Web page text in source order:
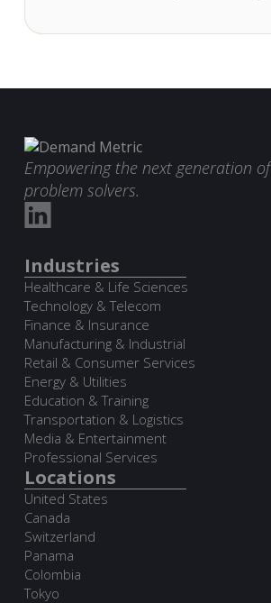
Empowering the next generation of
problem solvers.
Industries
Healthcare & Life Sciences
Technology & Telecom
Finance & Insurance
Manufacturing & Industrial
Retail & Consumer Services
Energy & Utilities
Education & Training
Transportation & Logistics
Media & Entertainment
Professional Services
Locations
United States
Canada
Switzerland
Panama
Colombia
Tokyo